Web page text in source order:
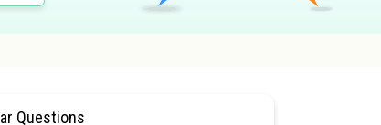
Questions